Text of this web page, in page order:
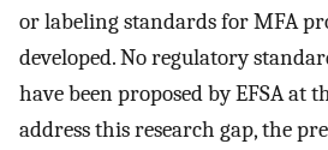
or labeling standards for MFA
developed. No regulatory
have been proposed by EFSA at
address this research gap, the